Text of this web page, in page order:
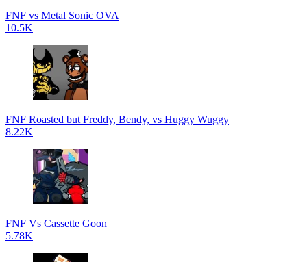
FNF vs Metal Sonic OVA
10.5K
FNF Roasted but Freddy, Bendy, vs Huggy Wuggy
8.22K
FNF Vs Cassette Goon
5.78K